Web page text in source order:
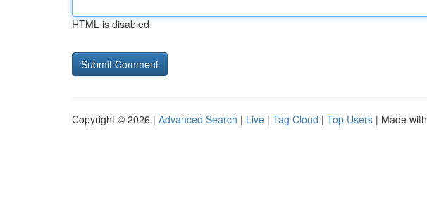
HTML is disabled
Copyright © 2026 | Advanced Search | Live | Tag Cloud | Top Users | Made with